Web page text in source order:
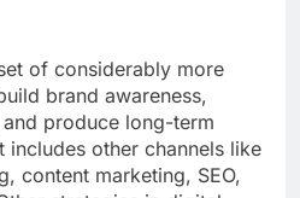
of considerably more
brand awareness,
produce long-term
includes other channels like
content marketing, SEO,